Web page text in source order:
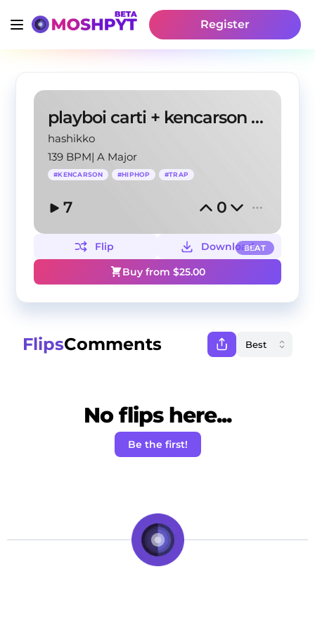
Register
playboi carti + kencarson + a great chaos
hashikko
139 BPM|A Major
#KENCARSON #HIPHOP #TRAP
7 0
BEAT
Flip
Download
Buy from $25.00
FlipsComments
No flips here...
Be the first!